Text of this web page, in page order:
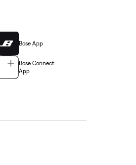
Bose App
Bose Connect
App